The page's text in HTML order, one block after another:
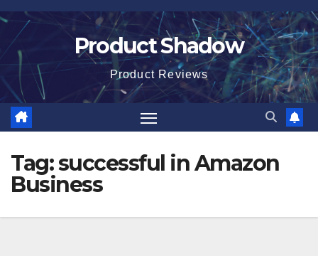
Skip
content
Product Shadow
Product Reviews
Tag:successful in Amazon
Business